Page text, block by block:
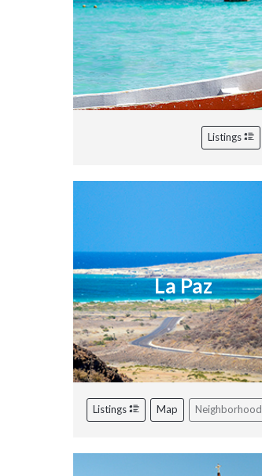
Listings
La Paz
Listings Map Neighborhood